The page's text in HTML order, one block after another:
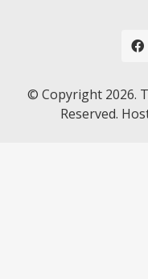
© Copyright 2026.
Reserved.